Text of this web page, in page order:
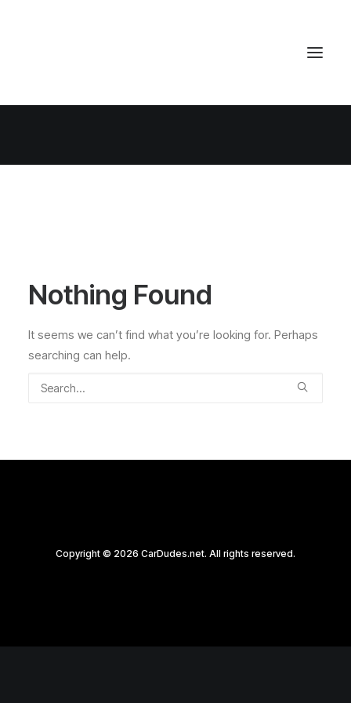
Nothing Found
It seems we can’t find what you’re looking for. Perhaps
searching can help.
Copyright © 2026 CarDudes.net. All rights reserved.